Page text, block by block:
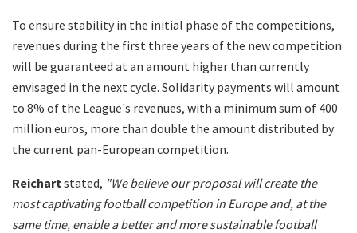
To ensure stability in the initial phase of the competitions,
revenues during the first three years of the new competition
will be guaranteed at an amount higher than currently
envisaged in the next cycle. Solidarity payments will amount
to 8% of the League's revenues, with a minimum sum of 400
million euros, more than double the amount distributed by
the current pan-European competition.
Reichart stated, "We believe our proposal will create the
most captivating football competition in Europe and, at the
same time, enable a better and more sustainable football